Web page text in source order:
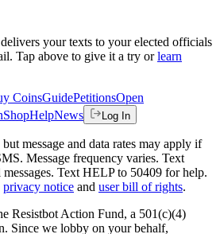
your texts to your elected officials
Tap above to give it a try or learn
CoinsGuidePetitionsOpen
ShopHelpNews Log In
message and data rates may apply if
Message frequency varies. Text
Text HELP to 50409 for help.
privacy notice and user bill of rights.
Resistbot Action Fund, a 501(c)(4)
Since we lobby on your behalf,